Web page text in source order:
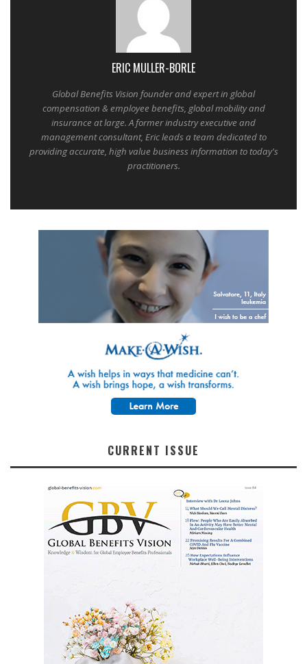
ERIC MULLER-BORLE
Global Benefits Vision founder and expert in global
compensation & employee benefits, global mobility and
insurance at large. A former industry executive and
management consultant, Eric leads a team dedicated to
providing accurate, high value business information to today's
practitioners.
CURRENT ISSUE